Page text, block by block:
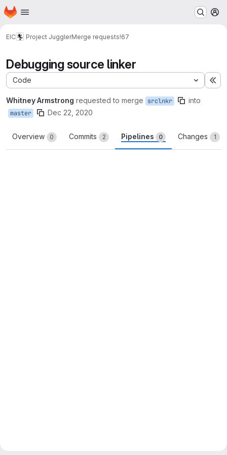
Skip to main content
Homepage
EIC Project JugglerMerge requests!67
Debugging source linker
Code
Whitney Armstrong requested to merge srclnkr into
master Dec 22, 2020
Overview 0 Commits 2 Pipelines 0 Changes 1